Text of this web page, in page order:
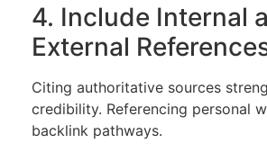
4. Include Internal
External
Citing authoritative sources
credibility. Referencing personal
backlink pathways.